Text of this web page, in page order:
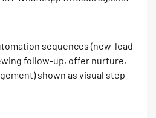
sequences (new-lead
follow-up, offer nurture,
shown as visual step